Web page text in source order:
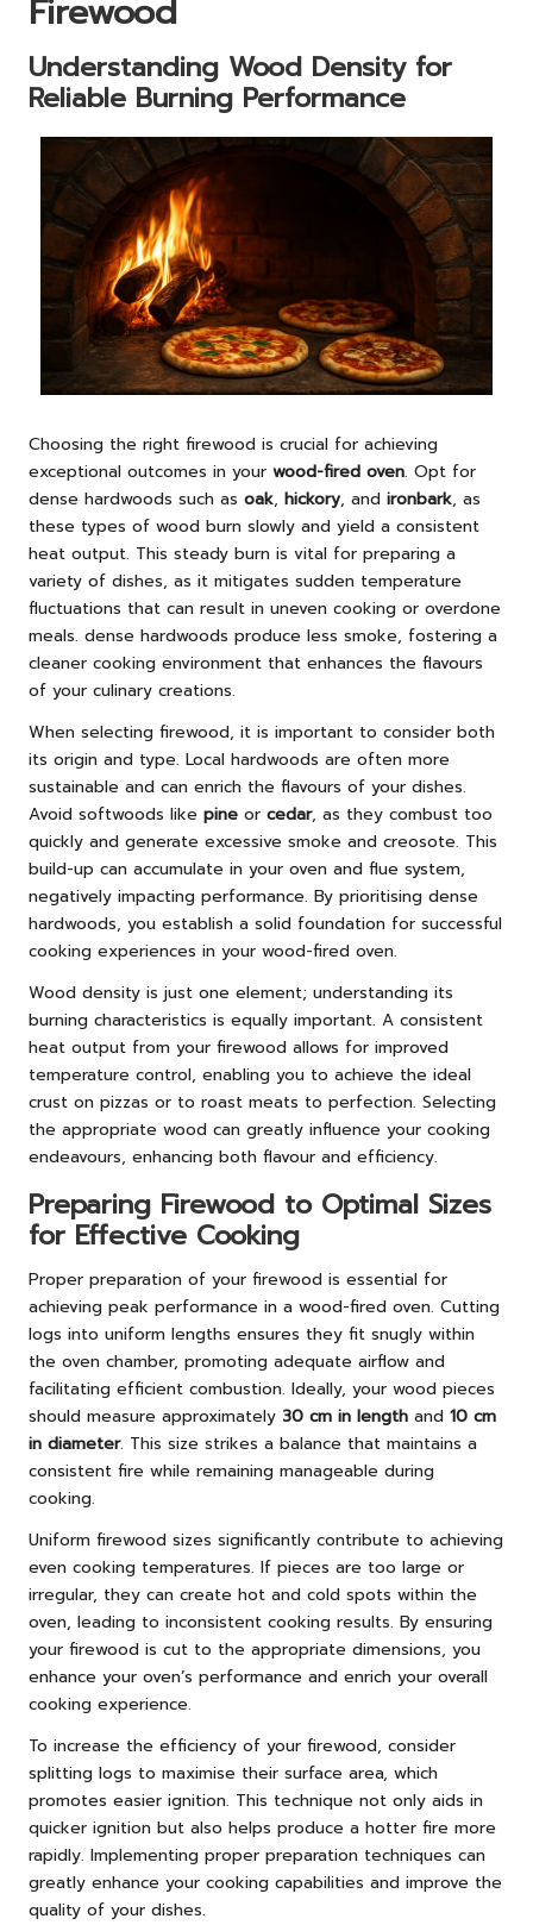
Firewood
Understanding Wood Density for
Reliable Burning Performance
Choosing the right firewood is crucial for achieving
exceptional outcomes in your wood-fired oven. Opt for
dense hardwoods such as oak, hickory, and ironbark, as
these types of wood burn slowly and yield a consistent
heat output. This steady burn is vital for preparing a
variety of dishes, as it mitigates sudden temperature
fluctuations that can result in uneven cooking or overdone
meals. dense hardwoods produce less smoke, fostering a
cleaner cooking environment that enhances the flavours
of your culinary creations.
When selecting firewood, it is important to consider both
its origin and type. Local hardwoods are often more
sustainable and can enrich the flavours of your dishes.
Avoid softwoods like pine or cedar, as they combust too
quickly and generate excessive smoke and creosote. This
build-up can accumulate in your oven and flue system,
negatively impacting performance. By prioritising dense
hardwoods, you establish a solid foundation for successful
cooking experiences in your wood-fired oven.
Wood density is just one element; understanding its
burning characteristics is equally important. A consistent
heat output from your firewood allows for improved
temperature control, enabling you to achieve the ideal
crust on pizzas or to roast meats to perfection. Selecting
the appropriate wood can greatly influence your cooking
endeavours, enhancing both flavour and efficiency.
Preparing Firewood to Optimal Sizes
for Effective Cooking
Proper preparation of your firewood is essential for
achieving peak performance in a wood-fired oven. Cutting
logs into uniform lengths ensures they fit snugly within
the oven chamber, promoting adequate airflow and
facilitating efficient combustion. Ideally, your wood pieces
should measure approximately 30 cm in length and 10 cm
in diameter. This size strikes a balance that maintains a
consistent fire while remaining manageable during
cooking.
Uniform firewood sizes significantly contribute to achieving
even cooking temperatures. If pieces are too large or
irregular, they can create hot and cold spots within the
oven, leading to inconsistent cooking results. By ensuring
your firewood is cut to the appropriate dimensions, you
enhance your oven’s performance and enrich your overall
cooking experience.
To increase the efficiency of your firewood, consider
splitting logs to maximise their surface area, which
promotes easier ignition. This technique not only aids in
quicker ignition but also helps produce a hotter fire more
rapidly. Implementing proper preparation techniques can
greatly enhance your cooking capabilities and improve the
quality of your dishes.